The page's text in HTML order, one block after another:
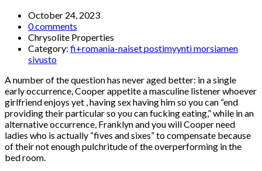
October 24, 2023
0 comments
Chrysolite Properties
Category: fi+romania-naiset postimyynti morsiamen
sivusto
A number of the question has never aged better: in a single
early occurrence, Cooper appetite a masculine listener whoever
girlfriend enjoys yet , having sex having him so you can “end
providing their particular so you can fucking eating,” while in an
alternative occurrence, Franklyn and you will Cooper need
ladies who is actually “fives and sixes” to compensate because
of their not enough pulchritude of the overperforming in the
bed room.